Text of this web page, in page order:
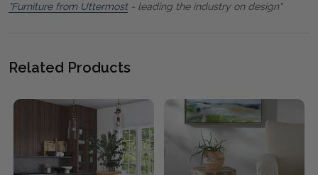
"Furniture from Uttermost- leading the industry on design"
Related Products